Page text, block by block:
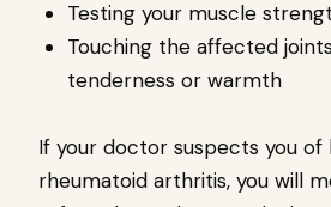
Testing your muscle
Touching the affected
tenderness or warmth
If your doctor suspects you of
rheumatoid arthritis, you will